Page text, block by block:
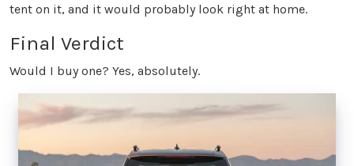
tent on it, and it would probably look right at home.
Final Verdict
Would I buy one? Yes, absolutely.